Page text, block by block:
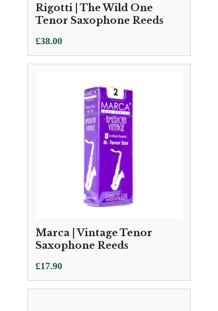
Rigotti | The Wild One
Tenor Saxophone Reeds
£38.00
Marca | Vintage Tenor
Saxophone Reeds
£17.90